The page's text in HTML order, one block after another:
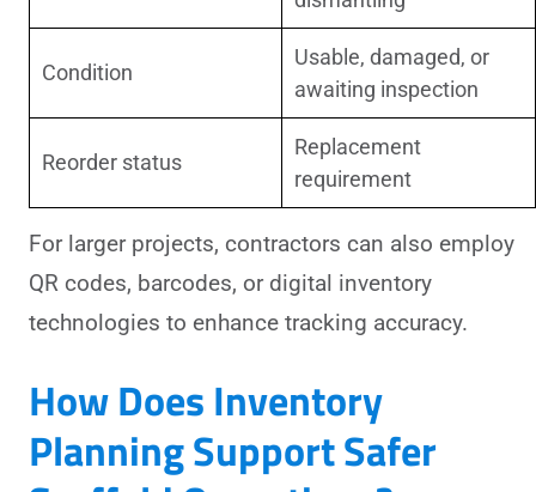
Condition
Usable, damaged, or
awaiting inspection
Reorder status
Replacement
requirement
For larger projects, contractors can also employ
QR codes, barcodes, or digital inventory
technologies to enhance tracking accuracy.
How Does Inventory
Planning Support Safer